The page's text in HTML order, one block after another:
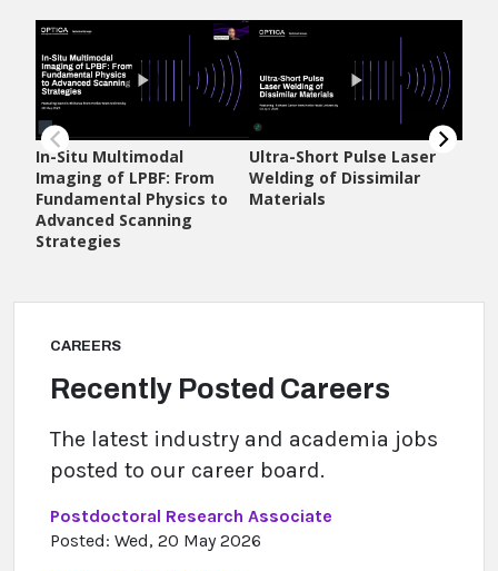
CAREERS
Recently Posted Careers
The latest industry and academia jobs
posted to our career board.
Postdoctoral Research Associate
Posted: Wed, 20 May 2026